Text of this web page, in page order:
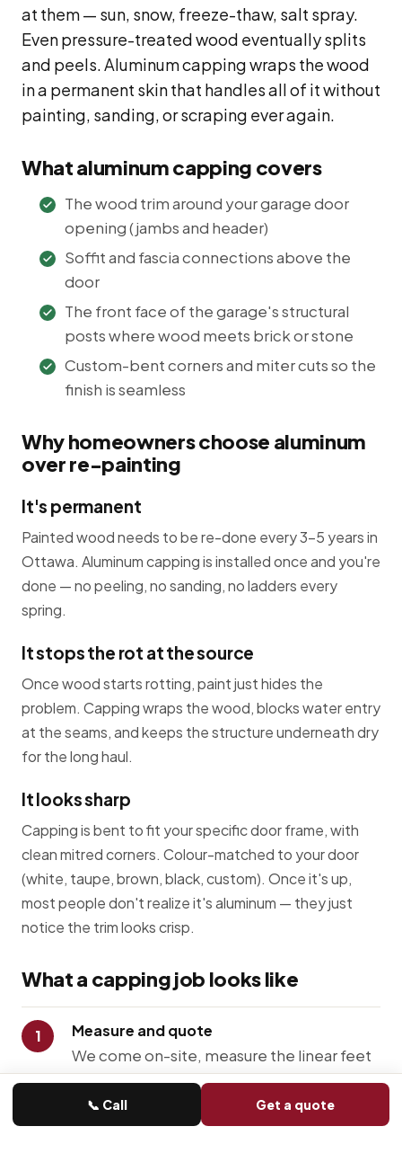
at them — sun, snow, freeze-thaw, salt spray.
Even pressure-treated wood eventually splits
and peels. Aluminum capping wraps the wood
in a permanent skin that handles all of it without
painting, sanding, or scraping ever again.
What aluminum capping covers
The wood trim around your garage door
opening (jambs and header)
Soffit and fascia connections above the
door
The front face of the garage's structural
posts where wood meets brick or stone
Custom-bent corners and miter cuts so the
finish is seamless
Why homeowners choose aluminum
over re-painting
It's permanent
Painted wood needs to be re-done every 3-5 years in
Ottawa. Aluminum capping is installed once and you're
done — no peeling, no sanding, no ladders every
spring.
It stops the rot at the source
Once wood starts rotting, paint just hides the
problem. Capping wraps the wood, blocks water entry
at the seams, and keeps the structure underneath dry
for the long haul.
It looks sharp
Capping is bent to fit your specific door frame, with
clean mitred corners. Colour-matched to your door
(white, taupe, brown, black, custom). Once it's up,
most people don't realize it's aluminum — they just
notice the trim looks crisp.
What a capping job looks like
Measure and quote
We come on-site, measure the linear feet
around your door, look at how the existing
wood is sitting, and write you a quote.
📞 Call Get a quote